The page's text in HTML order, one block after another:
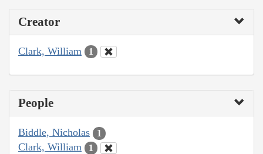
Creator
Clark, William 1
People
Biddle, Nicholas 1
Clark, William 1